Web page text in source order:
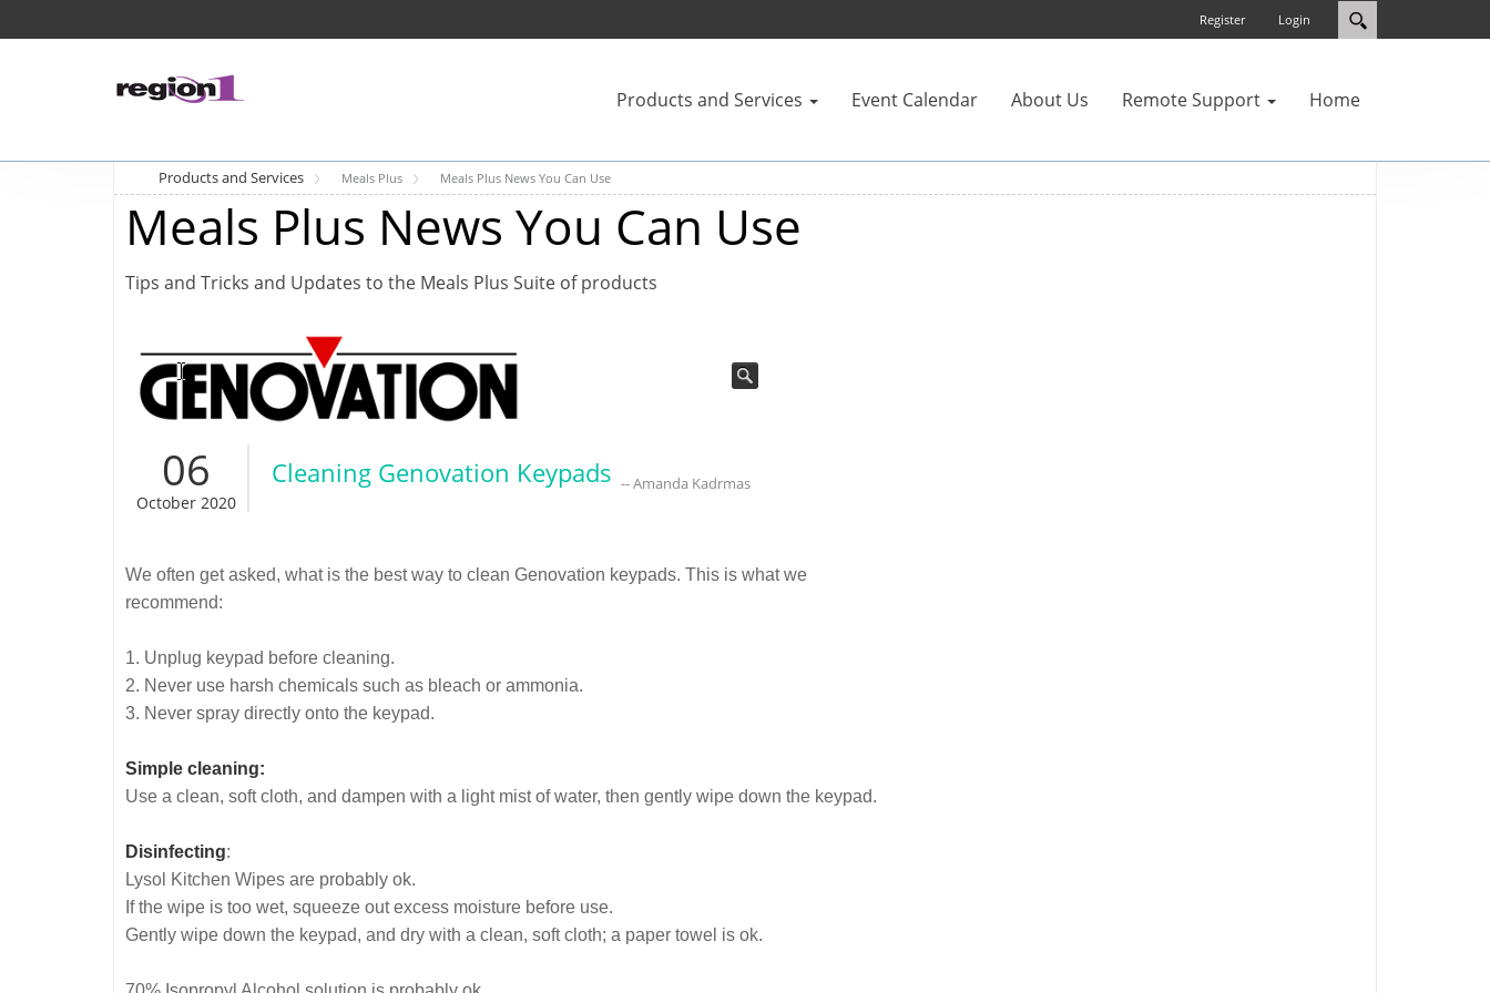
Login
Register
Products and Services Event Calendar About Us Remote Support Home
Products and Services Meals Plus Meals Plus News You Can Use
Meals Plus News You Can Use
Tips and Tricks and Updates to the Meals Plus Suite of products
06
October 2020
Cleaning Genovation Keypads -- Amanda Kadrmas
We often get asked, what is the best way to clean Genovation keypads. This is what we
recommend:
1. Unplug keypad before cleaning.
2. Never use harsh chemicals such as bleach or ammonia.
3. Never spray directly onto the keypad.
Simple cleaning:
Use a clean, soft cloth, and dampen with a light mist of water, then gently wipe down the keypad.
Disinfecting:
Lysol Kitchen Wipes are probably ok.
If the wipe is too wet, squeeze out excess moisture before use.
Gently wipe down the keypad, and dry with a clean, soft cloth; a paper towel is ok.